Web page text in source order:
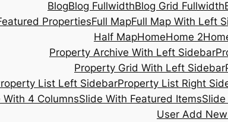
BlogBlog FullwidthBlog Grid Fullwidth
PropertiesFull MapFull Map With Left
Half MapHomeHome 2
Property Archive With Left Sidebar
Property Grid With Left Sidebar
List Left SidebarProperty List Right
With 4 ColumnsSlide With Featured Items
User Add